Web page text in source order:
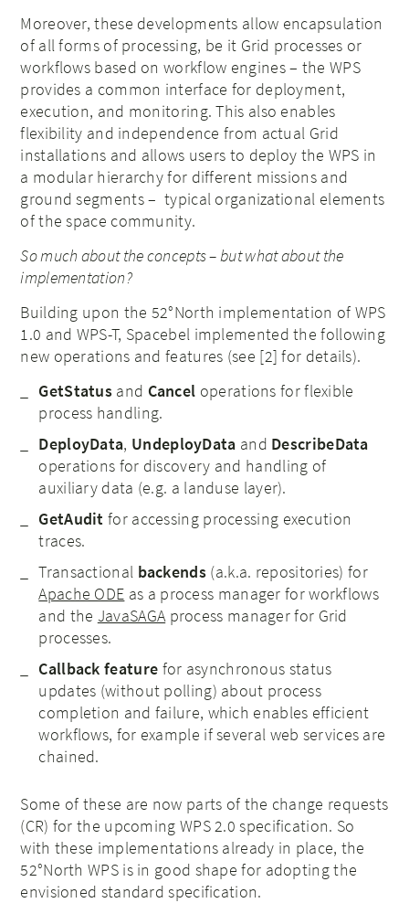
Moreover, these developments allow encapsulation
of all forms of processing, be it Grid processes or
workflows based on workflow engines – the WPS
provides a common interface for deployment,
execution, and monitoring. This also enables
flexibility and independence from actual Grid
installations and allows users to deploy the WPS in
a modular hierarchy for different missions and
ground segments – typical organizational elements
of the space community.
So much about the concepts – but what about the
implementation?
Building upon the 52°North implementation of WPS
1.0 and WPS-T, Spacebel implemented the following
new operations and features (see [2] for details).
GetStatus and Cancel operations for flexible
process handling.
DeployData, UndeployData and DescribeData
operations for discovery and handling of
auxiliary data (e.g. a landuse layer).
GetAudit for accessing processing execution
traces.
Transactional backends (a.k.a. repositories) for
Apache ODE as a process manager for workflows
and the JavaSAGAprocess manager for Grid
processes.
Callback feature for asynchronous status
updates (without polling) about process
completion and failure, which enables efficient
workflows, for example if several web services are
chained.
Some of these are now parts of the change requests
(CR) for the upcoming WPS 2.0 specification. So
with these implementations already in place, the
52°North WPS is in good shape for adopting the
envisioned standard specification.